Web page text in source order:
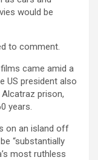
would be
to comment.
came amid a
US president also
prison,
years.
on an island off
“substantially
most ruthless